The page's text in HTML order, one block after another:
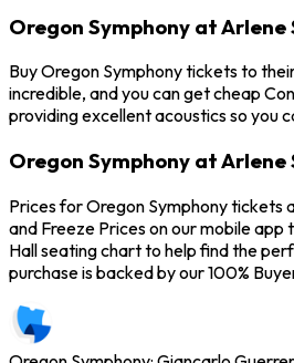
Oregon Symphony at
Buy Oregon Symphony tickets to
incredible, and you can get cheap
providing excellent acoustics so you
Oregon Symphony at
Prices for Oregon Symphony tickets
and Freeze Prices on our mobile
Hall seating chart to help find the
purchase is backed by our 100%